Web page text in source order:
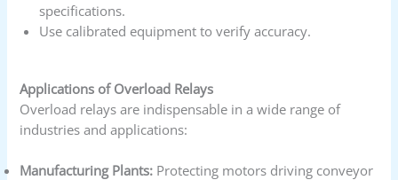
specifications.
Use calibrated equipment to verify accuracy.
Applications of Overload Relays
Overload relays are indispensable in a wide range of
industries and applications:
Manufacturing Plants: Protecting motors driving conveyor